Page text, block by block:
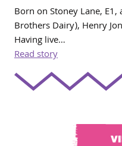
Born on Stoney Lane, E1,
Brothers Dairy), Henry
Having live…
Read story